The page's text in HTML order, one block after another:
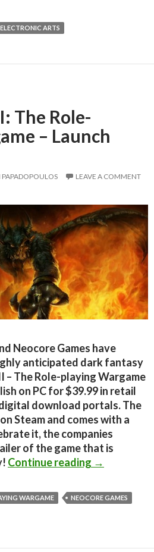
ELECTRONIC ARTS
The Role-
– Launch
LEAVE A COMMENT
Neocore Games have
anticipated dark fantasy
– The Role-playing Wargame
on PC for $39.99 in retail
download portals. The
Steam and comes with a
it, the companies
of the game that is
Continue reading King Arthur
→
WARGAME
NEOCORE GAMES